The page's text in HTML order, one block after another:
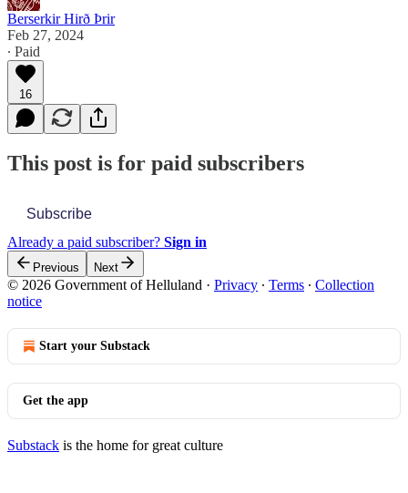
Berserkir Hirð Þrir
Feb 27, 2024
∙ Paid
16
This post is for paid subscribers
Subscribe
Already a paid subscriber? Sign in
Previous Next
© 2026 Government of Helluland · Privacy ∙ Terms ∙ Collection
notice
Start your Substack
Get the app
Substack is the home for great culture